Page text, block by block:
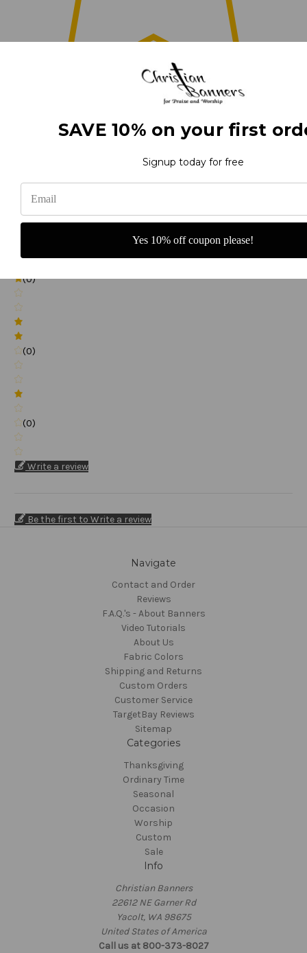
(0)
(0)
(0)
Write a review
Be the first to Write a review
Navigate
Contact and Order
Reviews
F.A.Q.'s - About Banners
Video Tutorials
About Us
Fabric Colors
Shipping and Returns
Custom Orders
Customer Service
TargetBay Reviews
Sitemap
Categories
Thanksgiving
Ordinary Time
Seasonal
Occasion
Worship
Custom
Sale
Info
Christian Banners
22612 NE Garner Rd
Yacolt, WA 98675
United States of America
Call us at 800-373-8027
SAVE 10% on your first
Signup today for free
Yes 10% off coupon please!